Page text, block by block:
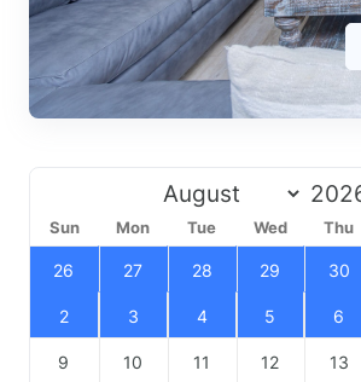
Sun Mon Tue Wed Thu
26 27 28 29 30
2 3 4 5 6
9 10 11 12 13